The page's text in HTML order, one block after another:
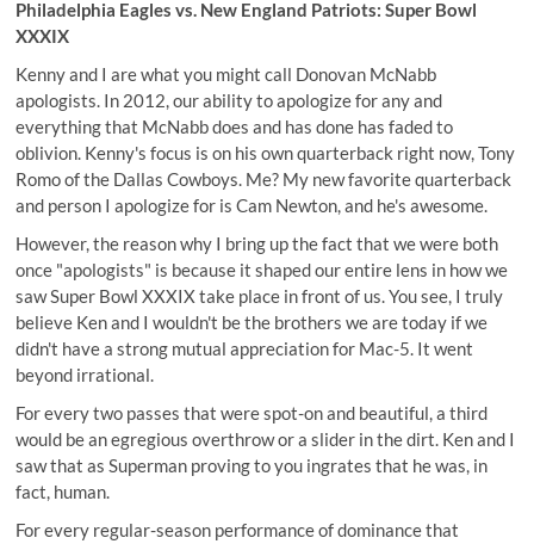
Philadelphia Eagles vs. New England Patriots: Super Bowl
XXXIX
Kenny and I are what you might call Donovan McNabb
apologists. In 2012, our ability to apologize for any and
everything that McNabb does and has done has faded to
oblivion. Kenny's focus is on his own quarterback right now, Tony
Romo of the Dallas Cowboys. Me? My new favorite quarterback
and person I apologize for is Cam Newton, and he's awesome.
However, the reason why I bring up the fact that we were both
once "apologists" is because it shaped our entire lens in how we
saw Super Bowl XXXIX take place in front of us. You see, I truly
believe Ken and I wouldn't be the brothers we are today if we
didn't have a strong mutual appreciation for Mac-5. It went
beyond irrational.
For every two passes that were spot-on and beautiful, a third
would be an egregious overthrow or a slider in the dirt. Ken and I
saw that as Superman proving to you ingrates that he was, in
fact, human.
For every regular-season performance of dominance that